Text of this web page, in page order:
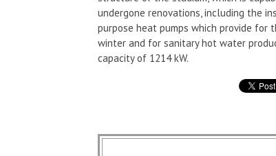
undergone renovations, including the
purpose heat pumps which provide for
winter and for sanitary hot water
capacity of 1214 kW.